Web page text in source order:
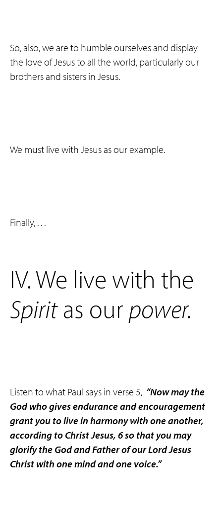
So, also, we are to humble ourselves and display
the love of Jesus to all the world, particularly our
brothers and sisters in Jesus.
We must live with Jesus as our example.
Finally, . . .
‌IV. We live with the
Spiritas our power.
Listen to what Paul says in verse 5, “Now may the
God who gives endurance and encouragement
grant you to live in harmony with one another,
according to Christ Jesus, 6 so that you may
glorify the God and Father of our Lord Jesus
Christ with one mind and one voice.”